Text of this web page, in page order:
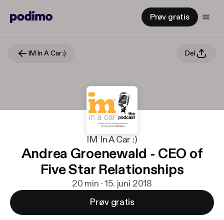
Prøv gratis
IM In A Car :) Del
IM In A Car :)
Andrea Groenewald - CEO of
Five Star Relationships
20 min · 15. juni 2018
Prøv gratis